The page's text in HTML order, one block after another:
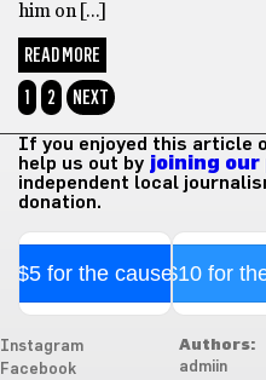
him on […]
READ MORE
1
2 NEXT
If you enjoyed this article
help us out by joining our
independent local
donation.
$5 for the cause$10 for
Instagram
Facebook
Authors:
admiin